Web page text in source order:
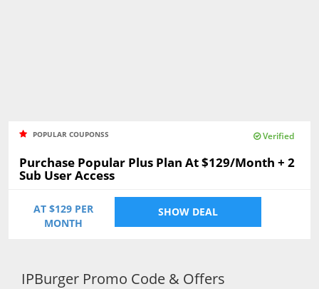
POPULAR COUPONSS Verified
Purchase Popular Plus Plan At $129/Month + 2
Sub User Access
AT $129 PER
MONTH
SHOW DEAL
IPBurger Promo Code & Offers